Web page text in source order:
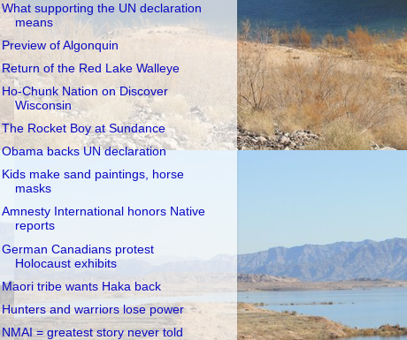
What supporting the UN declaration
means
Preview of Algonquin
Return of the Red Lake Walleye
Ho-Chunk Nation on Discover
Wisconsin
The Rocket Boy at Sundance
Obama backs UN declaration
Kids make sand paintings, horse
masks
Amnesty International honors Native
reports
German Canadians protest
Holocaust exhibits
Maori tribe wants Haka back
Hunters and warriors lose power
NMAI = greatest story never told